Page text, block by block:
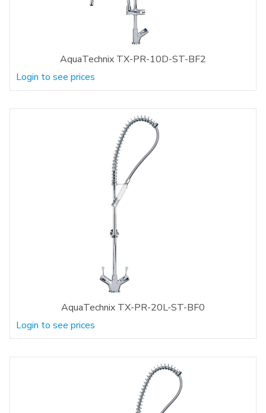
AquaTechnix TX-PR-10D-ST-BF2
Login to see prices
AquaTechnix TX-PR-20L-ST-BF0
Login to see prices